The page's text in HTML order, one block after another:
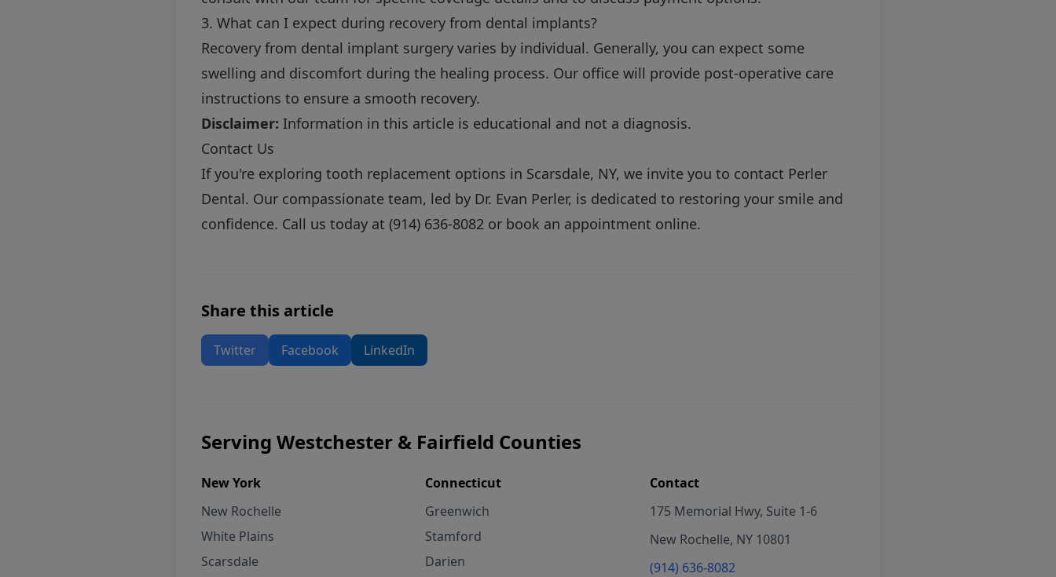
3. What can I expect during recovery from dental implants?
Recovery from dental implant surgery varies by individual. Generally, you can expect some
swelling and discomfort during the healing process. Our office will provide post-operative care
instructions to ensure a smooth recovery.
Disclaimer: Information in this article is educational and not a diagnosis.
Contact Us
If you're exploring tooth replacement options in Scarsdale, NY, we invite you to contact Perler
Dental. Our compassionate team, led by Dr. Evan Perler, is dedicated to restoring your smile and
confidence. Call us today at (914) 636-8082 or book an appointment online.
Share this article
Twitter Facebook LinkedIn
Serving Westchester & Fairfield Counties
New York
New Rochelle
White Plains
Scarsdale
Connecticut
Greenwich
Stamford
Darien
Contact
175 Memorial Hwy, Suite 1-6
New Rochelle, NY 10801
(914) 636-8082